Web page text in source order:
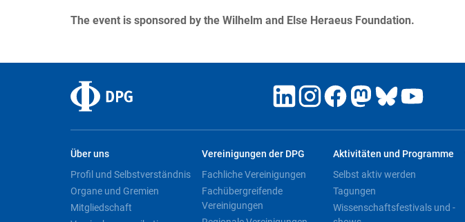
The event is sponsored by the Wilhelm and Else Heraeus Foundation.
Über uns
Profil und Selbstverständnis
Organe und Gremien
Mitgliedschaft
Vereinigungen der DPG
Fachliche Vereinigungen
Fachübergreifende
Vereinigungen
Aktivitäten und Programme
Selbst aktiv werden
Tagungen
Wissenschaftsfestivals und -